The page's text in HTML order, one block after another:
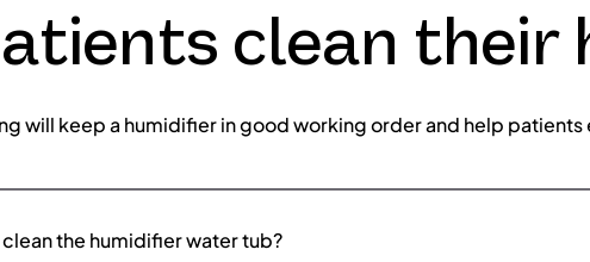
clean their
will keep a humidifier in good working order and help
the humidifier water tub?